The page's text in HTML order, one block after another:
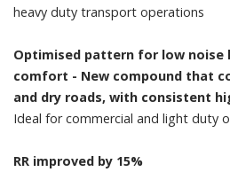
heavy duty transport operations
Optimised pattern for low noise
comfort - New compound that
and dry roads, with consistent
Ideal for commercial and light duty
RR improved by 15%